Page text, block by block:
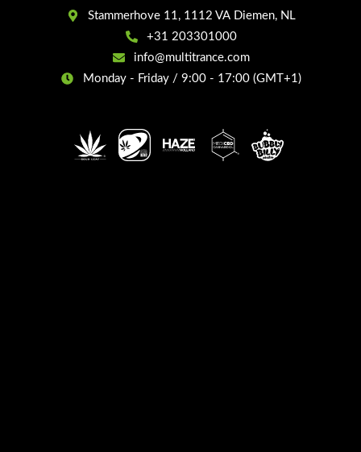
Stammerhove 11, 1112 VA Diemen, NL
+31 203301000
info@multitrance.com
Monday - Friday / 9:00 - 17:00 (GMT+1)